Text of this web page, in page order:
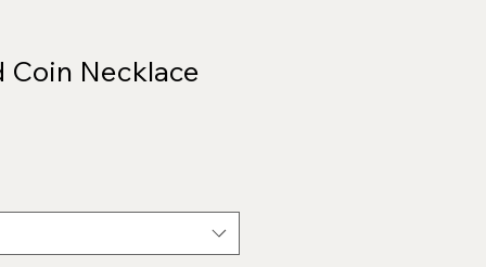
Coin Necklace